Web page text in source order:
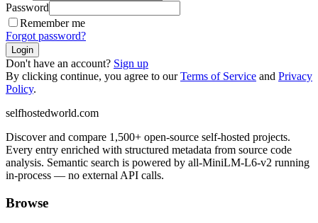
Password
Remember me
Forgot password?
Login
Don't have an account? Sign up
By clicking continue, you agree to ourTerms of Service and Privacy
Policy.
selfhostedworld.com
Discover and compare 1,500+ open-source self-hosted projects.
Every entry enriched with structured metadata from source code
analysis. Semantic search is powered by all-MiniLM-L6-v2 running
in-process — no external API calls.
Browse